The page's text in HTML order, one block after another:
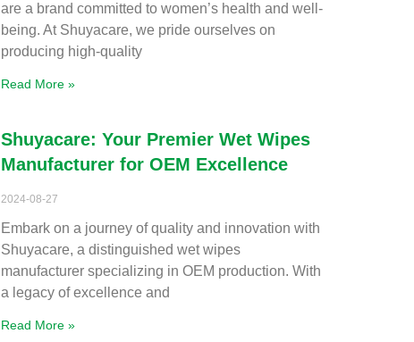
are a brand committed to women’s health and well-
being. At Shuyacare, we pride ourselves on
producing high-quality
Read More »
Shuyacare: Your Premier Wet Wipes
Manufacturer for OEM Excellence
2024-08-27
Embark on a journey of quality and innovation with
Shuyacare, a distinguished wet wipes
manufacturer specializing in OEM production. With
a legacy of excellence and
Read More »